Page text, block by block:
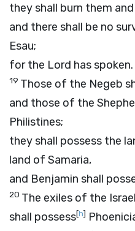
they shall burn them
and there shall be no
Esau;
for the Lord has spoken.
19 Those of the Negeb
and those of the
Philistines;
they shall possess the
land of Samaria,
and Benjamin shall
20 The exiles of the
shall possess[h]